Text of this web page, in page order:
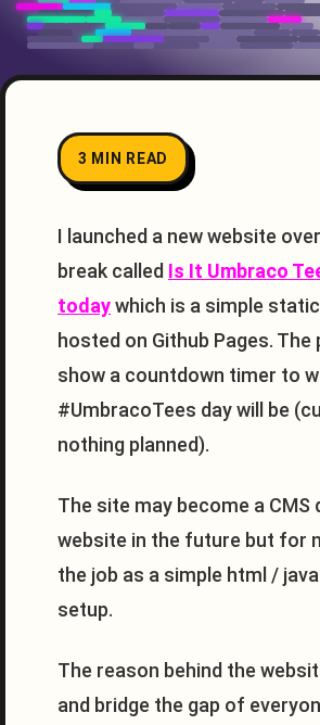
3 MIN READ
I launched a new website
break called Is It Umbraco
todaywhich is a simple
hosted on Github Pages. The
show a countdown timer to
#UmbracoTees day will be
nothing planned).
The site may become a CMS
website in the future but for
the job as a simple html /
setup.
The reason behind the
and bridge the gap of